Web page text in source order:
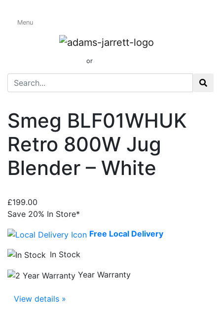
Menu
or
Blenders
Smeg BLF01WHUK
Retro 800W Jug
Blender – White
£199.00
Save 20% In Store*
Free Local Delivery
In Stock
Year Warranty
View details »